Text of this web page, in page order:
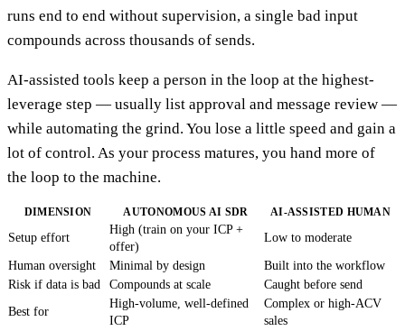
runs end to end without supervision, a single bad input
compounds across thousands of sends.
AI-assisted tools keep a person in the loop at the highest-
leverage step — usually list approval and message review —
while automating the grind. You lose a little speed and gain a
lot of control. As your process matures, you hand more of
the loop to the machine.
DIMENSION AUTONOMOUS AI SDR AI-ASSISTED HUMAN
Setup effort
High (train on your ICP +
offer)
Low to moderate
Human oversight Minimal by design
Built into the workflow
Risk if data is bad
Compounds at scale
Caught before send
Best for
High-volume, well-defined
ICP
Complex or high-ACV
sales